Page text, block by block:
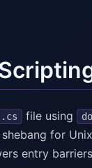
.cs file using
for
entry